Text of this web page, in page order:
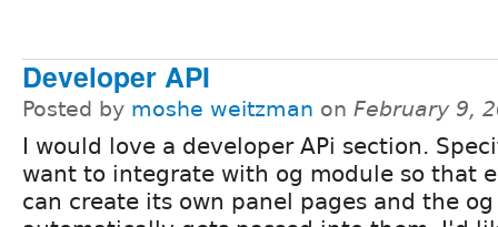
Developer API
Posted by moshe weitzman on February 9,
I would love a developer APi section.
want to integrate with og module so that
can create its own panel pages and the